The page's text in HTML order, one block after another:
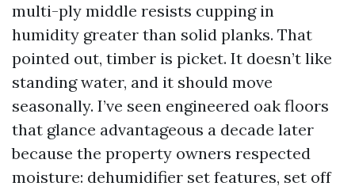
multi-ply middle resists cupping in
humidity greater than solid planks. That
pointed out, timber is picket. It doesn’t like
standing water, and it should move
seasonally. I’ve seen engineered oak floors
that glance advantageous a decade later
because the property owners respected
moisture: dehumidifier set features, set off